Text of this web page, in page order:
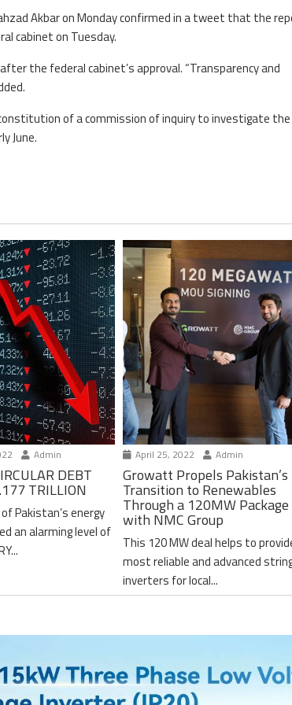
Akbar on Monday confirmed in a tweet that the
cabinet on Tuesday.
the federal cabinet’s approval. “Transparency and
of a commission of inquiry to investigate the
June.
Admin
DEBT
TRILLION
Pakistan’s energy
an alarming level of
April 25, 2022 Admin
Growatt Propels Pakistan’s
Transition to Renewables
Through a 120MW
with NMC Group
This 120 MW deal helps to
most reliable and advanced
inverters for local...